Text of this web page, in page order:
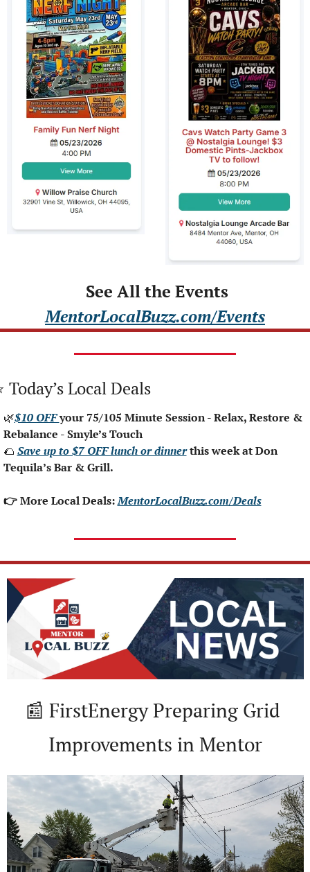
See All the Events
MentorLocalBuzz.com/Events
Today’s Local Deals
🌿$10 OFF your 75/105 Minute Session - Relax, Restore &
Rebalance - Smyle’s Touch
🌮 Save up to $7 OFF lunch or dinner this week at Don
Tequila’s Bar & Grill.
👉 More Local Deals: MentorLocalBuzz.com/Deals
📰 FirstEnergy Preparing Grid
Improvements in Mentor